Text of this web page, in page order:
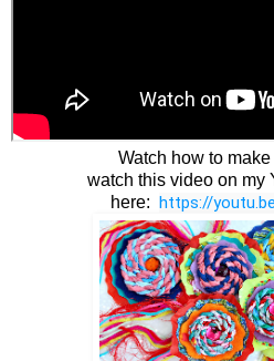
Watch how to
watch this video on my
here: https://